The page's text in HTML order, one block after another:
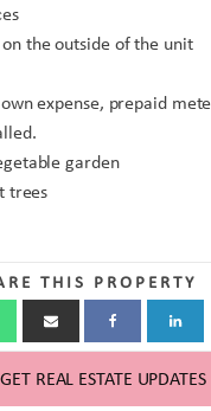
the outside of the unit
expense, prepaid
garden
trees
THIS PROPERTY
GET REAL ESTATE UPDATES